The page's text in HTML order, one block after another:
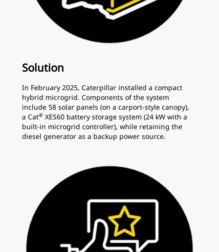
Solution
In February 2025, Caterpillar installed a compact
hybrid microgrid. Components of the system
include 58 solar panels (on a carport-style canopy),
a Cat® XES60 battery storage system (24 kW with a
built-in microgrid controller), while retaining the
diesel generator as a backup power source.